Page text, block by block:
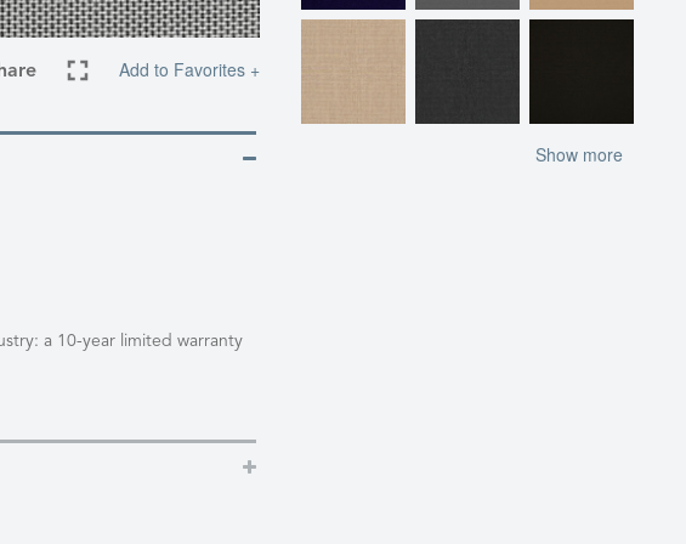
Add to Favorites +
a 10-year limited warranty
Show more